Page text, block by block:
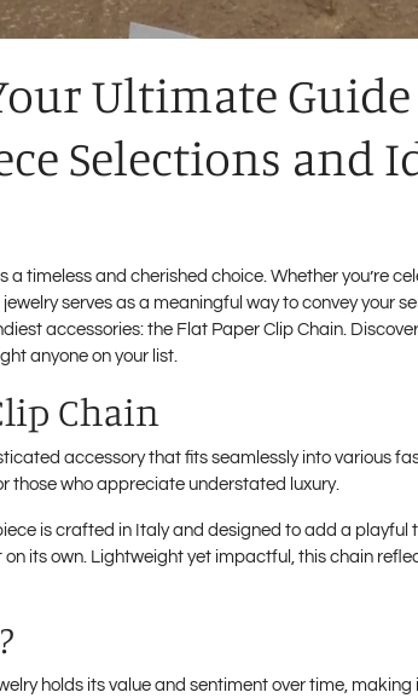
Ultimate
Selections and
timeless and cherished choice. Whether you’re
serves as a meaningful way to convey your
accessories: the Flat Paper Clip Chain.
anyone on your list.
Chain
accessory that fits seamlessly into various
those who appreciate understated luxury.
is crafted in Italy and designed to add a playful
its own. Lightweight yet impactful, this chain
holds its value and sentiment over time,